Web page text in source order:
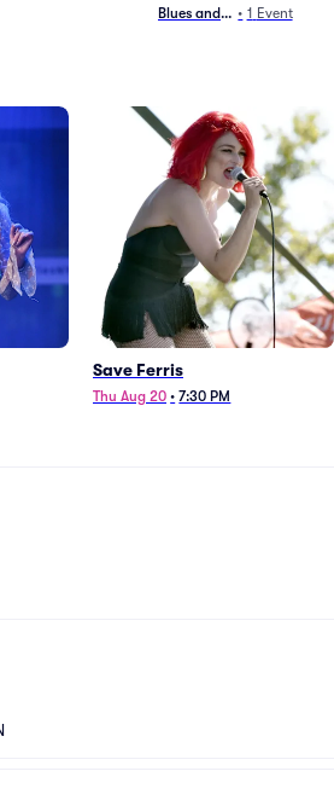
Blues and Jazz
• 1 Event
Save Ferris
Thu Aug 20 • 7:30 PM